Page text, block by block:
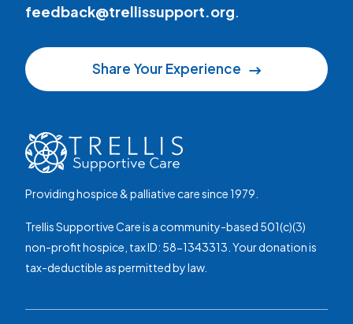
feedback@trellissupport.org.
Share Your Experience
Providing hospice & palliative care since 1979.
Trellis Supportive Care is a community-based 501(c)(3)
non-profit hospice, tax ID: 58-1343313. Your donation is
tax-deductible as permitted by law.